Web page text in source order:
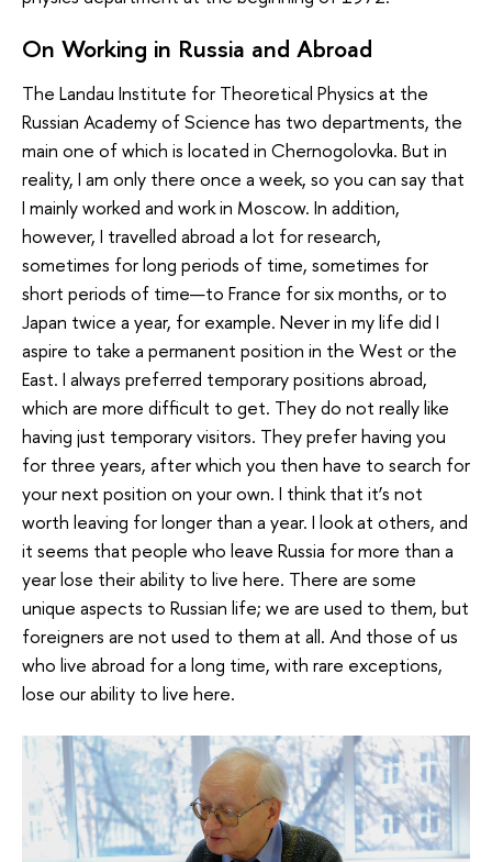
On Working in Russia and Abroad
The Landau Institute for Theoretical Physics at the
Russian Academy of Science has two departments, the
main one of which is located in Chernogolovka. But in
reality, I am only there once a week, so you can say that
I mainly worked and work in Moscow. In addition,
however, I travelled abroad a lot for research,
sometimes for long periods of time, sometimes for
short periods of time—to France for six months, or to
Japan twice a year, for example. Never in my life did I
aspire to take a permanent position in the West or the
East. I always preferred temporary positions abroad,
which are more difficult to get. They do not really like
having just temporary visitors. They prefer having you
for three years, after which you then have to search for
your next position on your own. I think that it’s not
worth leaving for longer than a year. I look at others, and
it seems that people who leave Russia for more than a
year lose their ability to live here. There are some
unique aspects to Russian life; we are used to them, but
foreigners are not used to them at all. And those of us
who live abroad for a long time, with rare exceptions,
lose our ability to live here.